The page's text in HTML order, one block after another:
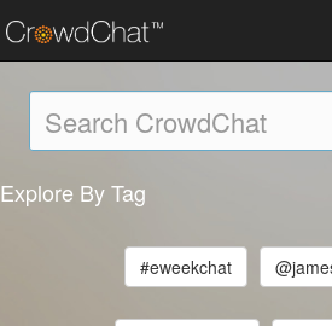
Explore By Tag
#eweekchat